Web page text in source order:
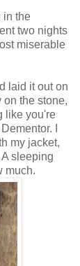
in the
two nights
miserable
laid it out on
on the stone,
like you're
I
my jacket,
sleeping
much.